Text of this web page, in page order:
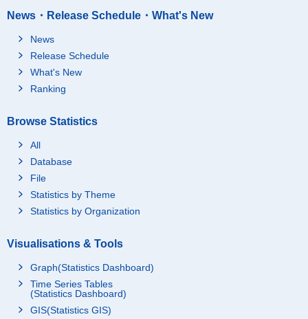
News・Release Schedule・What's New
News
Release Schedule
What's New
Ranking
Browse Statistics
All
Database
File
Statistics by Theme
Statistics by Organization
Visualisations & Tools
Graph(Statistics Dashboard)
Time Series Tables
(Statistics Dashboard)
GIS(Statistics GIS)